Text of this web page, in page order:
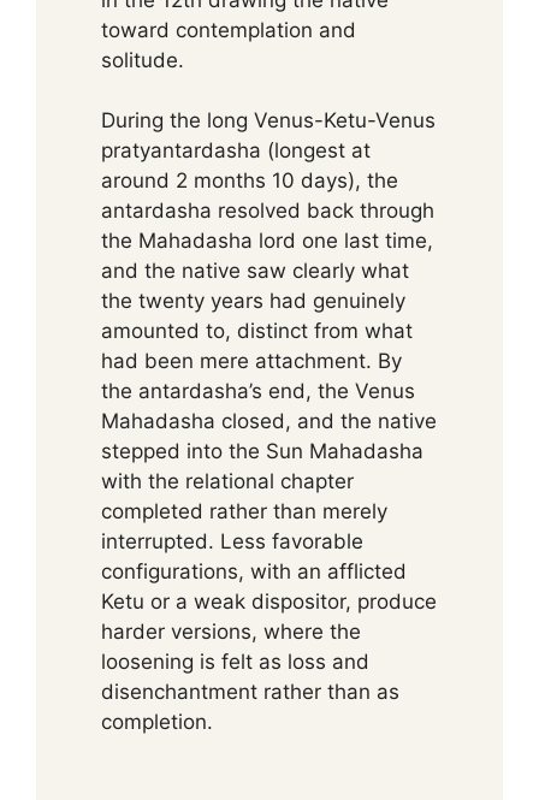
toward contemplation and
solitude.
During the long Venus-Ketu-Venus
pratyantardasha (longest at
around 2 months 10 days), the
antardasha resolved back through
the Mahadasha lord one last time,
and the native saw clearly what
the twenty years had genuinely
amounted to, distinct from what
had been mere attachment. By
the antardasha’s end, the Venus
Mahadasha closed, and the native
stepped into the Sun Mahadasha
with the relational chapter
completed rather than merely
interrupted. Less favorable
configurations, with an afflicted
Ketu or a weak dispositor, produce
harder versions, where the
loosening is felt as loss and
disenchantment rather than as
completion.